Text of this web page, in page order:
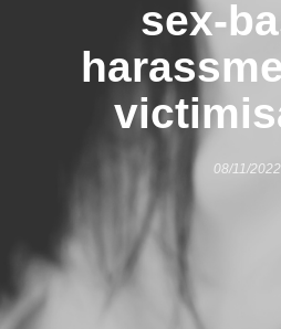
sex-
08/11/2022